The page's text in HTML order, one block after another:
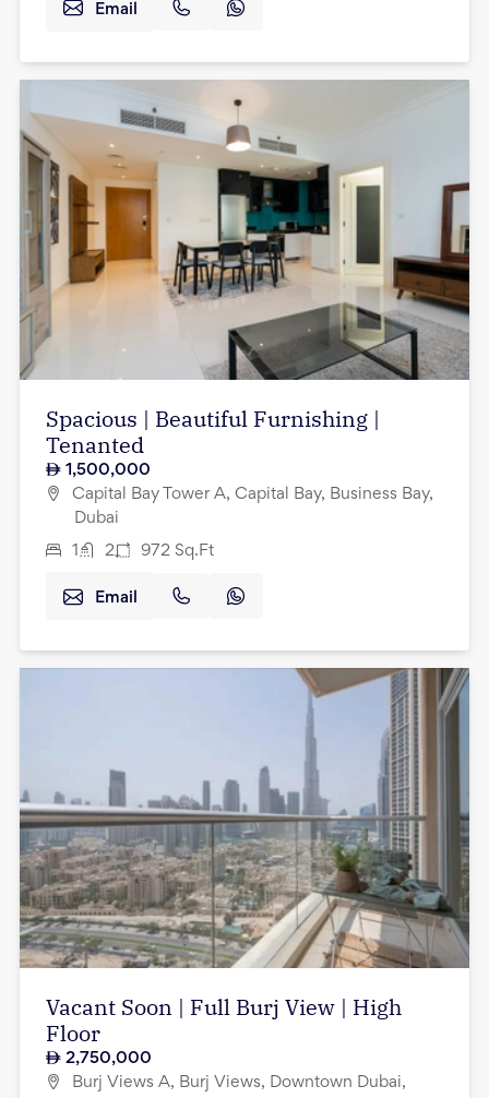
Email
Spacious | Beautiful Furnishing |
Tenanted
1,500,000
Capital Bay Tower A, Capital Bay, Business Bay,
Dubai
1 2 972 Sq.Ft
Email
Vacant Soon | Full Burj View | High
Floor
2,750,000
Burj Views A, Burj Views, Downtown Dubai,